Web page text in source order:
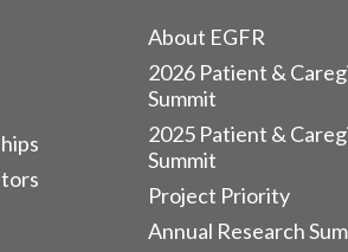
About EGFR
2026 Patient &
Summit
2025 Patient &
Summit
Project Priority
Annual Research